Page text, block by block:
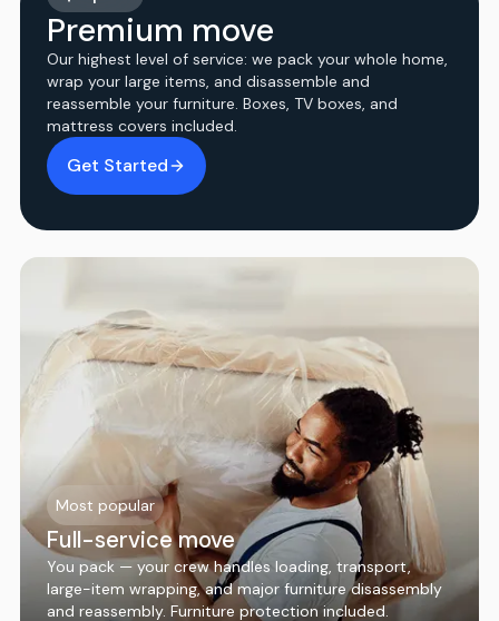
Premium move
Our highest level of service: we pack your whole home,
wrap your large items, and disassemble and
reassemble your furniture. Boxes, TV boxes, and
mattress covers included.
Get Started
Most popular
Full-service move
You pack — your crew handles loading, transport,
large-item wrapping, and major furniture disassembly
and reassembly. Furniture protection included.